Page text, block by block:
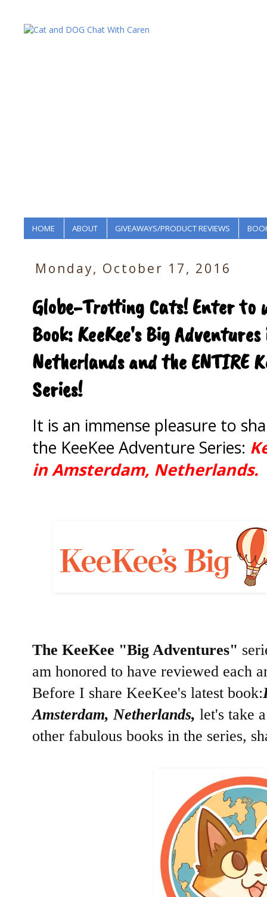
HOME ABOUT GIVEAWAYS/PRODUCT REVIEWS
Monday, October 17, 2016
Globe-Trotting Cats! Enter to
Book: KeeKee's Big
Netherlands and the ENTIRE
Series!
It is an immense pleasure to
the KeeKee Adventure Series:
in Amsterdam, Netherlands.
The KeeKee "Big Adventures"
am honored to have reviewed each
Before I share KeeKee's latest book:
Amsterdam, Netherlands, let's take
other fabulous books in the series,